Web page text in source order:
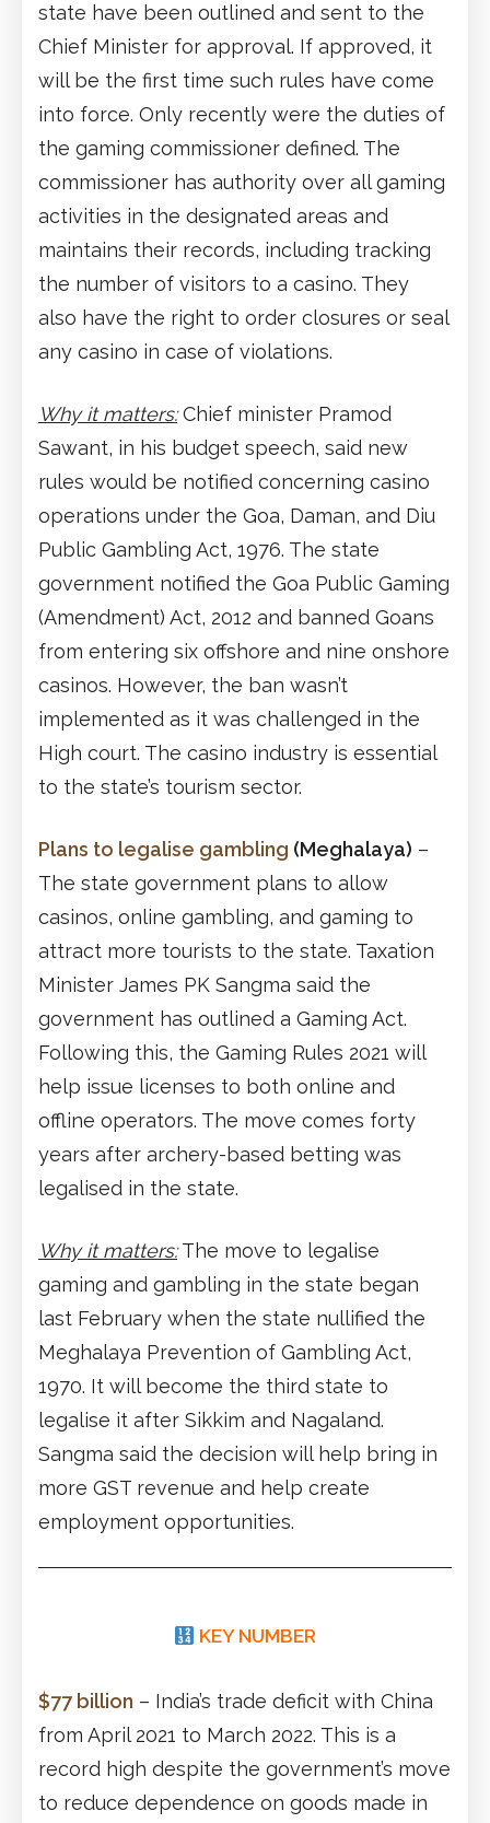
state have been outlined and sent to the
Chief Minister for approval. If approved, it
will be the first time such rules have come
into force. Only recently were the duties of
the gaming commissioner defined. The
commissioner has authority over all gaming
activities in the designated areas and
maintains their records, including tracking
the number of visitors to a casino. They
also have the right to order closures or seal
any casino in case of violations.
Why it matters:Chief minister Pramod
Sawant, in his budget speech, said new
rules would be notified concerning casino
operations under the Goa, Daman, and Diu
Public Gambling Act, 1976. The state
government notified the Goa Public Gaming
(Amendment) Act, 2012 and banned Goans
from entering six offshore and nine onshore
casinos. However, the ban wasn’t
implemented as it was challenged in the
High court. The casino industry is essential
to the state’s tourism sector.
Plans to legalise gambling (Meghalaya) –
The state government plans to allow
casinos, online gambling, and gaming to
attract more tourists to the state. Taxation
Minister James PK Sangma said the
government has outlined a Gaming Act.
Following this, the Gaming Rules 2021 will
help issue licenses to both online and
offline operators. The move comes forty
years after archery-based betting was
legalised in the state.
Why it matters:The move to legalise
gaming and gambling in the state began
last February when the state nullified the
Meghalaya Prevention of Gambling Act,
1970. It will become the third state to
legalise it after Sikkim and Nagaland.
Sangma said the decision will help bring in
more GST revenue and help create
employment opportunities.
KEY NUMBER
$77 billion – India’s trade deficit with China
from April 2021 to March 2022. This is a
record high despite the government’s move
to reduce dependence on goods made in